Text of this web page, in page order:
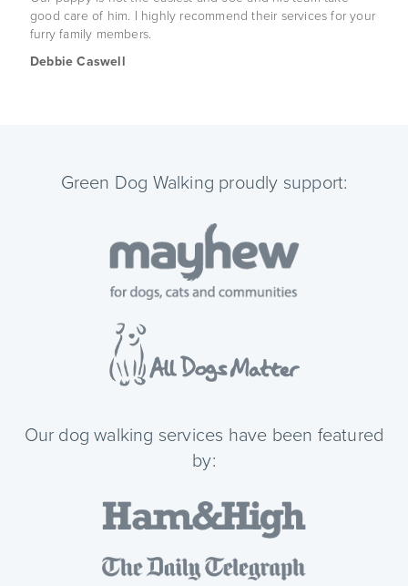
good care of him. I highly recommend their services for your
furry family members.
Debbie Caswell
Green Dog Walking proudly support:
Our dog walking services have been featured
by: